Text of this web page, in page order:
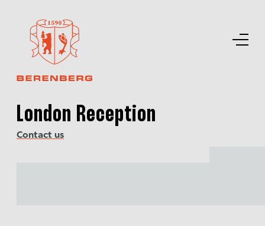
London Reception
Contact us